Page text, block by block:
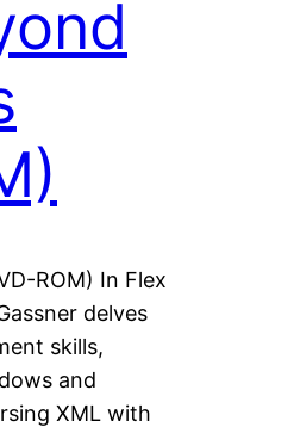
ROM) In Flex
delves
skills,
and
XML with